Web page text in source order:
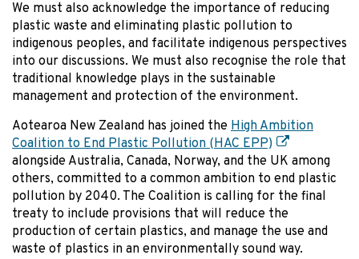
We must also acknowledge the importance of reducing
plastic waste and eliminating plastic pollution to
indigenous peoples, and facilitate indigenous perspectives
into our discussions. We must also recognise the role that
traditional knowledge plays in the sustainable
management and protection of the environment.
Aotearoa New Zealand has joined the High Ambition
Coalition to End Plastic Pollution (HAC EPP)
alongside Australia, Canada, Norway, and the UK among
others, committed to a common ambition to end plastic
pollution by 2040. The Coalition is calling for the final
treaty to include provisions that will reduce the
production of certain plastics, and manage the use and
waste of plastics in an environmentally sound way.